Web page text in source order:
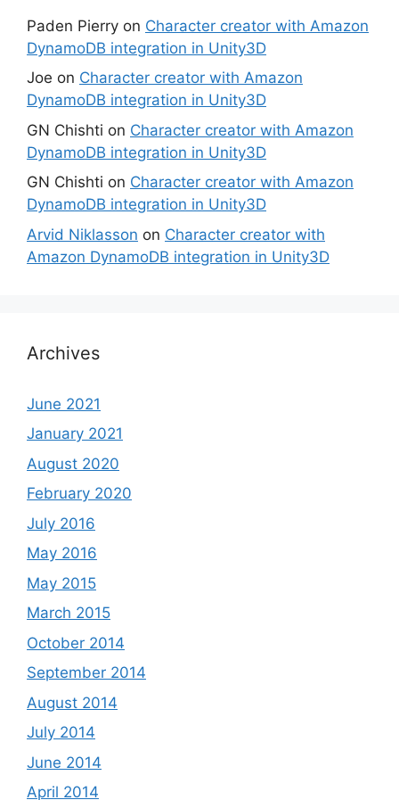
Paden Pierry on Character creator with Amazon
DynamoDB integration in Unity3D
Joe on Character creator with Amazon
DynamoDB integration in Unity3D
GN Chishti on Character creator with Amazon
DynamoDB integration in Unity3D
GN Chishti on Character creator with Amazon
DynamoDB integration in Unity3D
Arvid Niklasson on Character creator with
Amazon DynamoDB integration in Unity3D
Archives
June 2021
January 2021
August 2020
February 2020
July 2016
May 2016
May 2015
March 2015
October 2014
September 2014
August 2014
July 2014
June 2014
April 2014